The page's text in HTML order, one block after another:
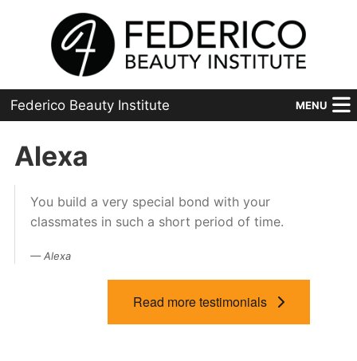
Federico Beauty Institute MENU
Financial Aid
Placement
Alexa
You build a very special bond with your
classmates in such a short period of time.
Alexa
Read more testimonials